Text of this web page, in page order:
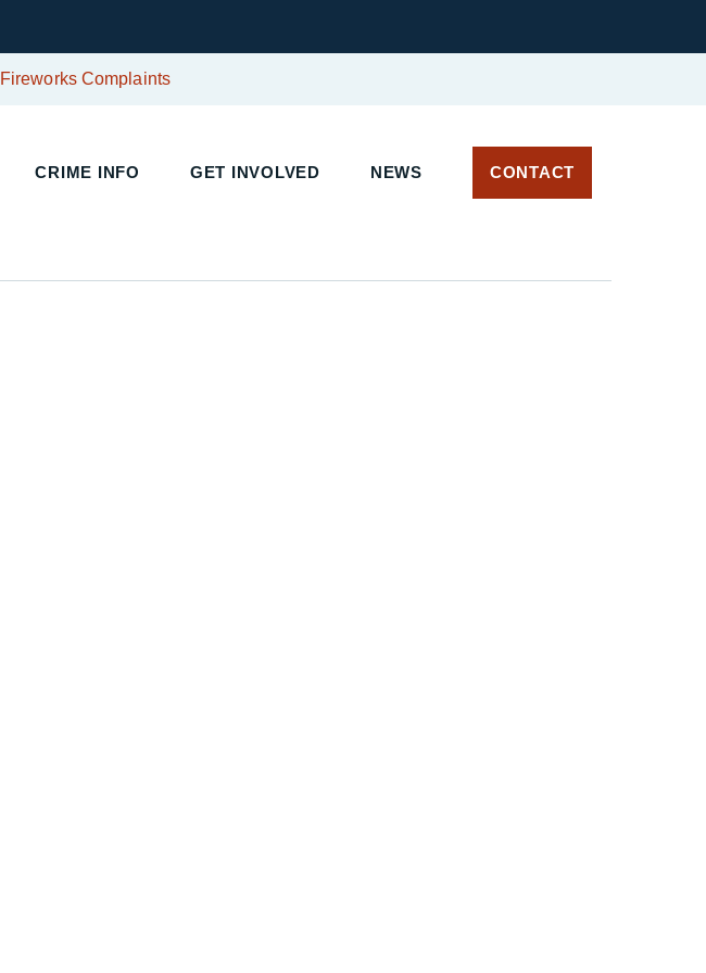
Fireworks Complaints
CRIME INFO GET INVOLVED NEWS CONTACT